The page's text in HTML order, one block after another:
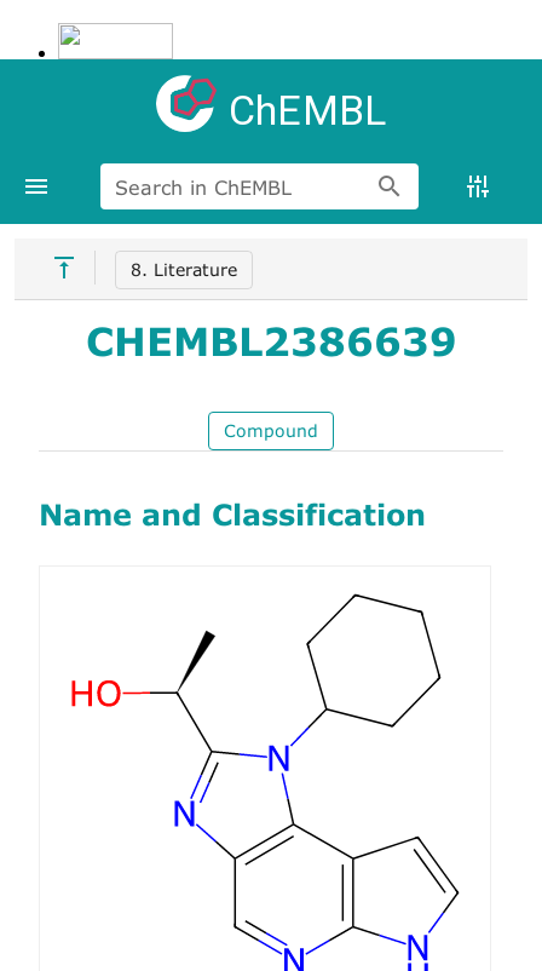
ChEMBL
Search in ChEMBL
8. Literature
CHEMBL2386639
Compound
Name and Classification